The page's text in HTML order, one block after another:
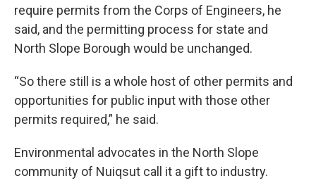
require permits from the Corps of Engineers, he
said, and the permitting process for state and
North Slope Borough would be unchanged.
“So there still is a whole host of other permits and
opportunities for public input with those other
permits required,” he said.
Environmental advocates in the North Slope
community of Nuiqsut call it a gift to industry.